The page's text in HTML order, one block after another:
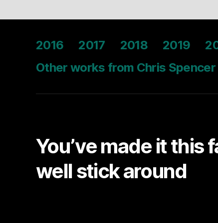
2016 2017 2018 2019
Other works from Chris Spencer
You’ve made it this
well stick around